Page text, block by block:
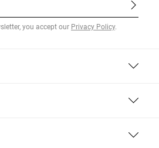
you accept our Privacy Policy.